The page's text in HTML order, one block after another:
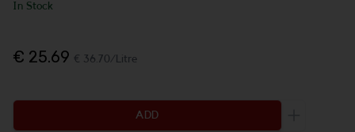
In Stock
€ 25.69 € 36.70/Litre
ADD